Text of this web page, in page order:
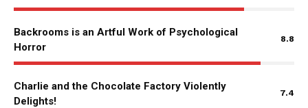
Backrooms is an Artful Work of Psychological
Horror
8.8
Charlie and the Chocolate Factory Violently
Delights!
7.4